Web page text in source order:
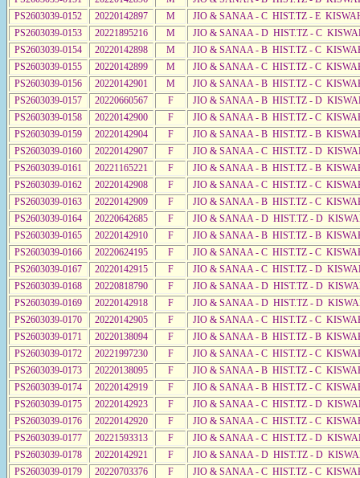
PS2603039-0152
20220142897 M
JIO & SANAA - C HIST.TZ - E
PS2603039-0153
20221895216 M
JIO & SANAA - D HIST.TZ - C
PS2603039-0154
20220142898 M
JIO & SANAA - B HIST.TZ - C
PS2603039-0155
20220142899 M
JIO & SANAA - C HIST.TZ - C
PS2603039-0156
20220142901 M
JIO & SANAA - B HIST.TZ - C
PS2603039-0157
20220660567 F
JIO & SANAA - B HIST.TZ - D
PS2603039-0158
20220142900 F
JIO & SANAA - B HIST.TZ - C
PS2603039-0159
20220142904 F
JIO & SANAA - B HIST.TZ - B
PS2603039-0160
20220142907 F
JIO & SANAA - C HIST.TZ - D
PS2603039-0161
20221165221 F
JIO & SANAA - B HIST.TZ - B
PS2603039-0162
20220142908 F
JIO & SANAA - C HIST.TZ - C
PS2603039-0163
20220142909 F
JIO & SANAA - B HIST.TZ - C
PS2603039-0164
20220642685 F
JIO & SANAA - D HIST.TZ - D
PS2603039-0165
20220142910 F
JIO & SANAA - B HIST.TZ - B
PS2603039-0166
20220624195 F
JIO & SANAA - C HIST.TZ - C
PS2603039-0167
20220142915 F
JIO & SANAA - C HIST.TZ - D
PS2603039-0168
20220818790 F
JIO & SANAA - D HIST.TZ - D
PS2603039-0169
20220142918 F
JIO & SANAA - D HIST.TZ - D
PS2603039-0170
20220142905 F
JIO & SANAA - C HIST.TZ - C
PS2603039-0171
20220138094 F
JIO & SANAA - B HIST.TZ - B
PS2603039-0172
20221997230 F
JIO & SANAA - C HIST.TZ - C
PS2603039-0173
20220138095 F
JIO & SANAA - B HIST.TZ - C
PS2603039-0174
20220142919 F
JIO & SANAA - B HIST.TZ - C
PS2603039-0175
20220142923 F
JIO & SANAA - C HIST.TZ - D
PS2603039-0176
20220142920 F
JIO & SANAA - C HIST.TZ - C
PS2603039-0177
20221593313 F
JIO & SANAA - C HIST.TZ - D
PS2603039-0178
20220142921 F
JIO & SANAA - D HIST.TZ - D
PS2603039-0179
20220703376 F
JIO & SANAA - C HIST.TZ - C